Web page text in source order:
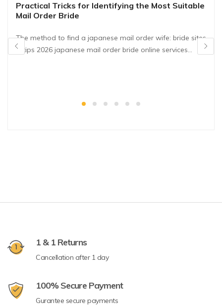
Practical Tricks for Identifying the Most Suitable
Mail Order Bride
The method to find a japanese mail order wife: bride sites
& tips 2026 japanese mail order bride online services…
1 & 1 Returns
Cancellation after 1 day
100% Secure Payment
Gurantee secure payments